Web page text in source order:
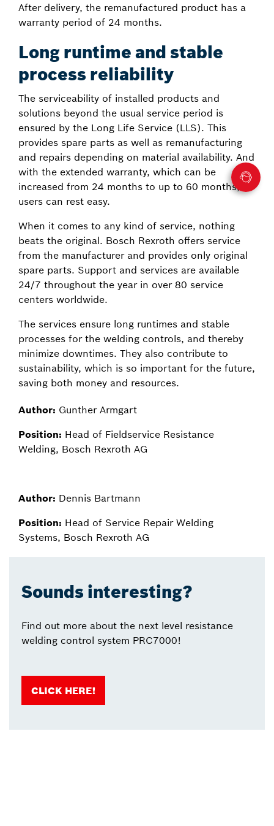
After delivery, the remanufactured product has a
warranty period of 24 months.
Long runtime and stable
process reliability
The serviceability of installed products and
solutions beyond the usual service period is
ensured by the Long Life Service (LLS). This
provides spare parts as well as remanufacturing
and repairs depending on material availability. And
with the extended warranty, which can be
increased from 24 months to up to 60 months,
users can rest easy.
When it comes to any kind of service, nothing
beats the original. Bosch Rexroth offers service
from the manufacturer and provides only original
spare parts. Support and services are available
24/7 throughout the year in over 80 service
centers worldwide.
The services ensure long runtimes and stable
processes for the welding controls, and thereby
minimize downtimes. They also contribute to
sustainability, which is so important for the future,
saving both money and resources.
Author: Gunther Armgart
Position: Head of Fieldservice Resistance
Welding, Bosch Rexroth AG
Author: Dennis Bartmann
Position: Head of Service Repair Welding
Systems, Bosch Rexroth AG
Sounds interesting?
Find out more about the next level resistance
welding control system PRC7000!
CLICK HERE!